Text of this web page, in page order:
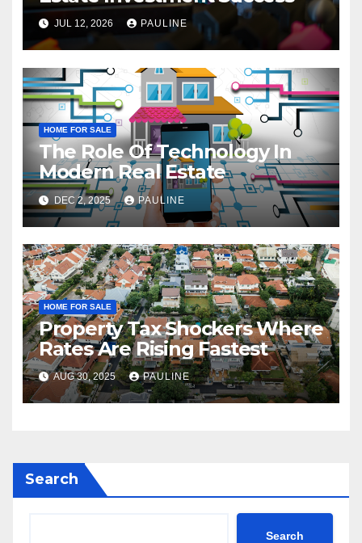
JUL 12, 2026 PAULINE
HOME FOR SALE
The Role Of Technology In
Modern Real Estate
DEC 2, 2025 PAULINE
HOME FOR SALE
Property Tax Shockers Where
Rates Are Rising Fastest
AUG 30, 2025 PAULINE
Search
Search